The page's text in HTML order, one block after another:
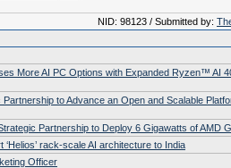
NID: 98123 / Submitted by:
More AI PC Options with Expanded Ryzen™ AI
to Advance an Open and Scalable
Partnership to Deploy 6 Gigawatts of AMD
rack-scale AI architecture to India
Officer